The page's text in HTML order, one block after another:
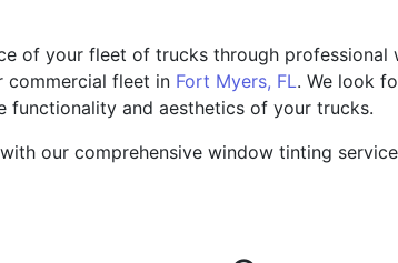
of your fleet of trucks through
commercial fleet in Fort Myers, FL. We look
and aesthetics of your trucks.
our comprehensive window tinting